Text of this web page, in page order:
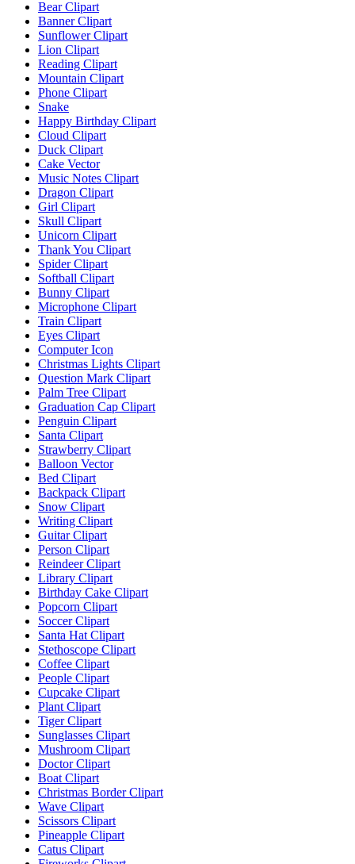
Bear Clipart
Banner Clipart
Sunflower Clipart
Lion Clipart
Reading Clipart
Mountain Clipart
Phone Clipart
Snake
Happy Birthday Clipart
Cloud Clipart
Duck Clipart
Cake Vector
Music Notes Clipart
Dragon Clipart
Girl Clipart
Skull Clipart
Unicorn Clipart
Thank You Clipart
Spider Clipart
Softball Clipart
Bunny Clipart
Microphone Clipart
Train Clipart
Eyes Clipart
Computer Icon
Christmas Lights Clipart
Question Mark Clipart
Palm Tree Clipart
Graduation Cap Clipart
Penguin Clipart
Santa Clipart
Strawberry Clipart
Balloon Vector
Bed Clipart
Backpack Clipart
Snow Clipart
Writing Clipart
Guitar Clipart
Person Clipart
Reindeer Clipart
Library Clipart
Birthday Cake Clipart
Popcorn Clipart
Soccer Clipart
Santa Hat Clipart
Stethoscope Clipart
Coffee Clipart
People Clipart
Cupcake Clipart
Plant Clipart
Tiger Clipart
Sunglasses Clipart
Mushroom Clipart
Doctor Clipart
Boat Clipart
Christmas Border Clipart
Wave Clipart
Scissors Clipart
Pineapple Clipart
Catus Clipart